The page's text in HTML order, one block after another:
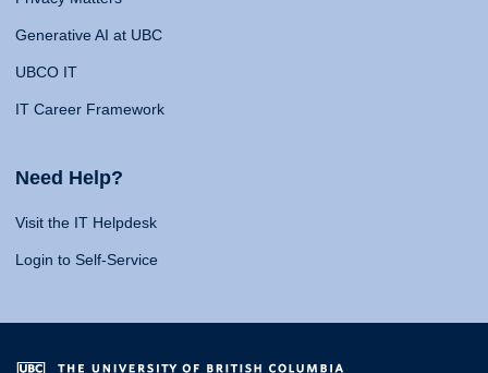
Generative AI at UBC
UBCO IT
IT Career Framework
Need Help?
Visit the IT Helpdesk
Login to Self-Service